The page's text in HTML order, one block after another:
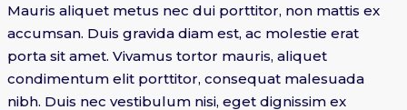
Mauris aliquet metus nec dui porttitor, non mattis ex
accumsan. Duis gravida diam est, ac molestie erat
porta sit amet. Vivamus tortor mauris, aliquet
condimentum elit porttitor, consequat malesuada
nibh. Duis nec vestibulum nisi, eget dignissim ex